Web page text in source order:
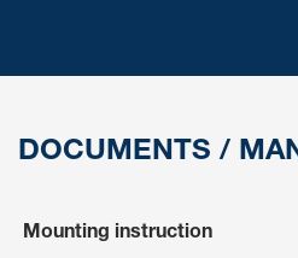
DOCUMENTS /
Mounting instruction